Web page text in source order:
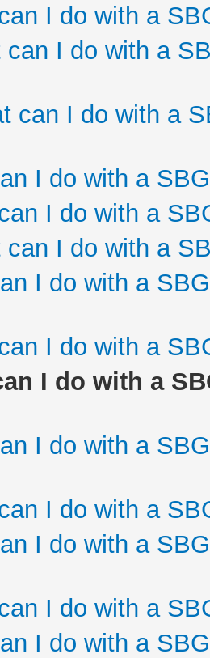
I do with a
can I do with a
can I do with a
I do with a
I do with a
can I do with a
I do with a
I do with a
I do with a
I do with a
I do with a
I do with a
I do with a
I do with a